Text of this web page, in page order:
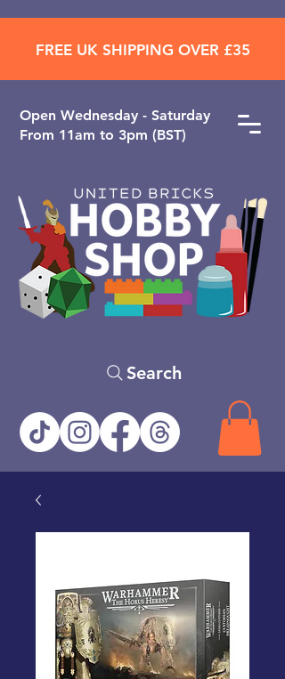
Open ​Wednesday - Saturday
From 11am to 3pm (BST)
Search
FREE UK SHIPPING OVER £35